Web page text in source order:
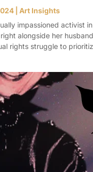
|Art Insights
impassioned activist
alongside her
rights struggle to